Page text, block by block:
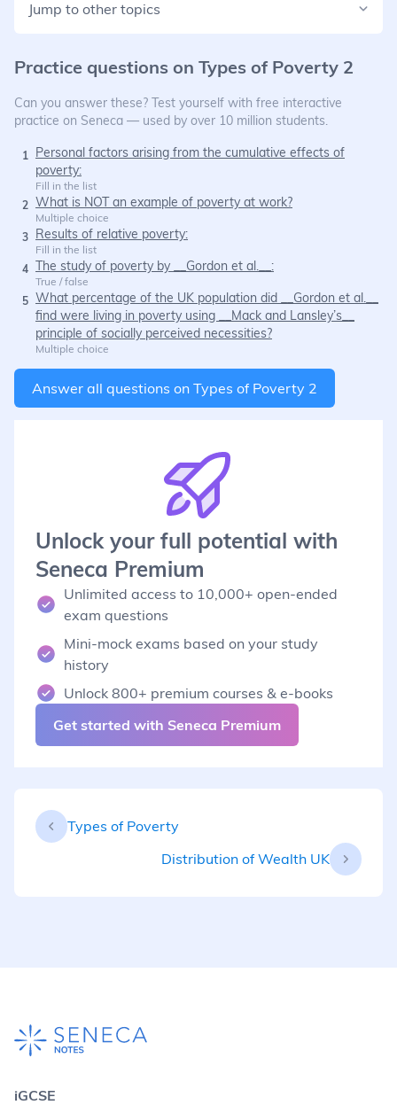
Jump to other topics
Practice questions on Types of Poverty 2
Can you answer these? Test yourself with free interactive
practice on Seneca — used by over 10 million students.
1
Personal factors arising from the cumulative effects of
poverty:
Fill in the list
2 What is NOT an example of poverty at work?
Multiple choice
3
Results of relative poverty:
Fill in the list
4 The study of poverty by __Gordon et al.__:
True / false
5 What percentage of the UK population did __Gordon et al.__
find were living in poverty using __Mack and Lansley’s__
principle of socially perceived necessities?
Multiple choice
Answer all questions on Types of Poverty 2
Unlock your full potential with
Seneca Premium
Unlimited access to 10,000+ open-ended
exam questions
Mini-mock exams based on your study
history
Unlock 800+ premium courses & e-books
Get started with Seneca Premium
Types of Poverty
Distribution of Wealth UK
iGCSE